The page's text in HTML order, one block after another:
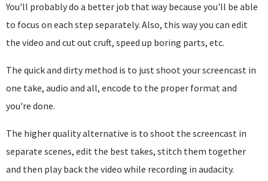
You'll probably do a better job that way because you'll be able
to focus on each step separately. Also, this way you can edit
the video and cut out cruft, speed up boring parts, etc.
The quick and dirty method is to just shoot your screencast in
one take, audio and all, encode to the proper format and
you're done.
The higher quality alternative is to shoot the screencast in
separate scenes, edit the best takes, stitch them together
and then play back the video while recording in audacity.